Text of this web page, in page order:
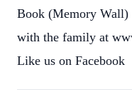
Book (Memory Wall)
with the family at
Like us on Facebook